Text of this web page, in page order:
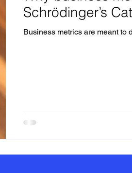
Schrödinger’s Cat
Business metrics are meant to